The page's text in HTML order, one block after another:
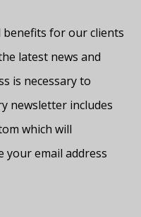
for our clients
latest news and
is necessary to
newsletter includes
which will
your email address